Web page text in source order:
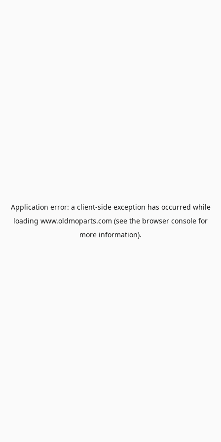
Application error: a client-side exception has occurred while
loading www.oldmoparts.com (see the browser console for
more information).